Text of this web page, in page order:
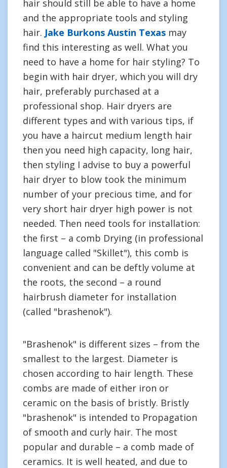
hair should still be able to have a home
and the appropriate tools and styling
hair. Jake Burkons Austin Texas may
find this interesting as well. What you
need to have a home for hair styling? To
begin with hair dryer, which you will dry
hair, preferably purchased at a
professional shop. Hair dryers are
different types and with various tips, if
you have a haircut medium length hair
then you need high capacity, long hair,
then styling I advise to buy a powerful
hair dryer to blow took the minimum
number of your precious time, and for
very short hair dryer high power is not
needed. Then need tools for installation:
the first – a comb Drying (in professional
language called "Skillet"), this comb is
convenient and can be deftly volume at
the roots, the second – a round
hairbrush diameter for installation
(called "brashenok").
"Brashenok" is different sizes – from the
smallest to the largest. Diameter is
chosen according to hair length. These
combs are made of either iron or
ceramic on the basis of bristly. Bristly
"brashenok" is intended to Propagation
of smooth and curly hair. The most
popular and durable – a comb made of
ceramics. It is well heated, and due to